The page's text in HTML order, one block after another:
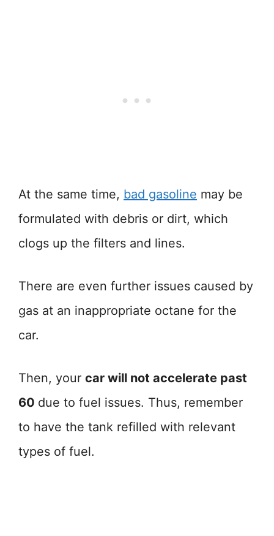
At the same time, bad gasoline may be
formulated with debris or dirt, which
clogs up the filters and lines.
There are even further issues caused by
gas at an inappropriate octane for the
car.
Then, your car will not accelerate past
60 due to fuel issues. Thus, remember
to have the tank refilled with relevant
types of fuel.